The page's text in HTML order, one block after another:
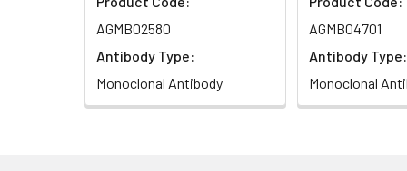
AGMB02580
Antibody Type:
Monoclonal Antibody
AGMB04701
Antibody Type:
Monoclonal